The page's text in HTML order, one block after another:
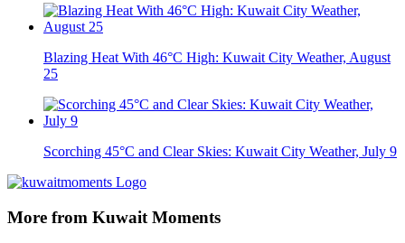
Blazing Heat With 46°C High: Kuwait City Weather, August
25
Scorching 45°C and Clear Skies: Kuwait City Weather, July 9
More from Kuwait Moments